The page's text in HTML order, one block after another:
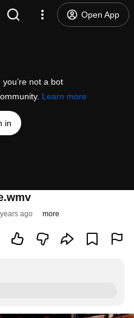
Open App
not a bot
Learn more
in
ago more